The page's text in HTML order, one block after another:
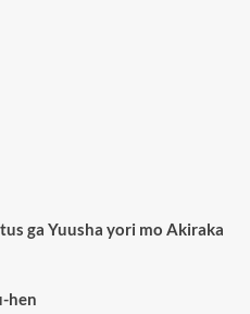
ga Yuusha yori mo Akiraka
hen